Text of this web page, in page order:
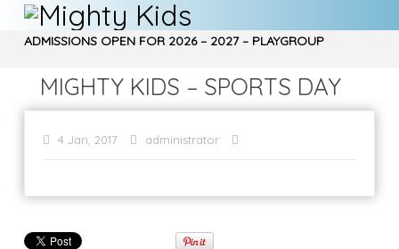
ADMISSIONS OPEN FOR 2026 – 2027 – PLAYGROUP
MIGHTY KIDS – SPORTS DAY
4 Jan, 2017 administrator